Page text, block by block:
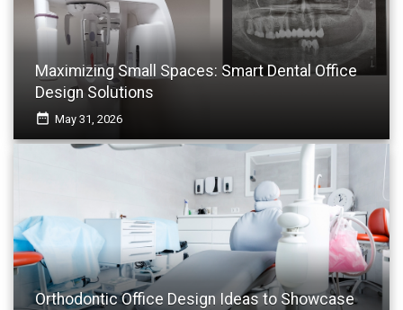
Maximizing Small Spaces: Smart Dental Office
Design Solutions
date_range May 31, 2026
Orthodontic Office Design Ideas to Showcase